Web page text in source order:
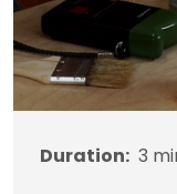
Duration: 3